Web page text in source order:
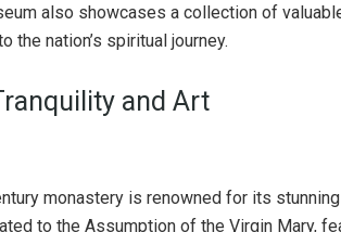
also showcases a collection of
nation’s spiritual journey.
and Art
monastery is renowned for its stunning
to the Assumption of the Virgin Mary,